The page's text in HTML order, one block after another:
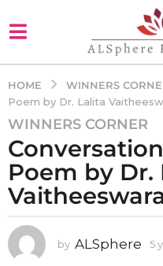
HOME WINNERS
Poem by Dr. Lalita
5
y
e
a
r
a
g
WINNERS CORNER
Poem by Dr.
by ALSphere 5